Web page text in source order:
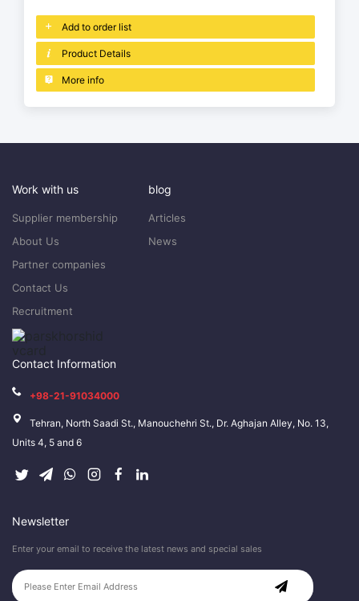
Add to order list
Product Details
More info
Work with us
Supplier membership
About Us
Partner companies
Contact Us
Recruitment
blog
Articles
News
Contact Information
+98-21-91034000
Tehran, North Saadi St., Manouchehri St., Dr. Aghajan Alley, No. 13,
Units 4, 5 and 6
Newsletter
Enter your email to receive the latest news and special sales